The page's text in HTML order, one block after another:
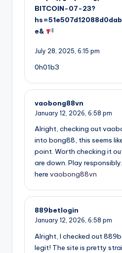
BITCOIN-07-23?
e&
July 28, 2025, 6:15 pm
0h01b3
vaobong88vn
January 12, 2026, 6:58 pm
Alright, checking out
into bong88, this seems
point. Worth checking it
are down. Play
here vaobong88vn
889betlogin
January 12, 2026, 6:58 pm
Alright, I checked out
legit! The site is pretty